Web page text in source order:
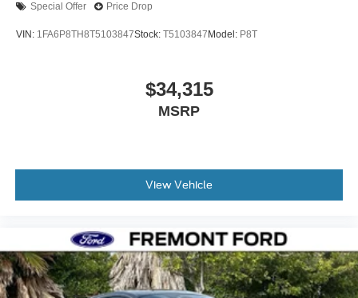
Special Offer Price Drop
VIN: 1FA6P8TH8T5103847Stock: T5103847 Model: P8T
$34,315
MSRP
View Vehicle